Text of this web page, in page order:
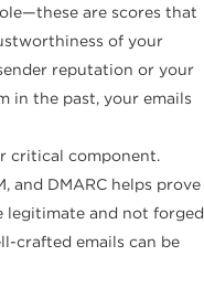
are scores that
of your
reputation or your
in the past, your emails
critical component.
and DMARC helps prove
legitimate and not forged
crafted emails can be